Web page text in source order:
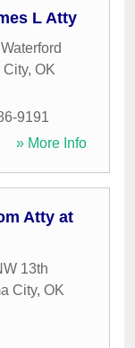
L Atty
City, OK
9191
» More Info
Atty at
13th
City, OK